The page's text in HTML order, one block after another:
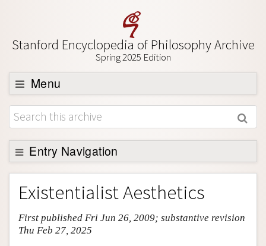
Stanford Encyclopedia of Philosophy Archive
Spring 2025 Edition
Menu
Browse
About
Support SEP
Entry Navigation
Entry Contents
Bibliography
Academic Tools
Friends PDF Preview
Existentialist Aesthetics
First published Fri Jun 26, 2009; substantive revision
Thu Feb 27, 2025